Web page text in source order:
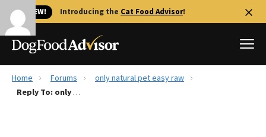
🐱 NEW! Introducing the Cat Food Advisor!
Best Dog Foods
Home Forums
only natural pet easy raw
Reply To: only natural pet easy raw